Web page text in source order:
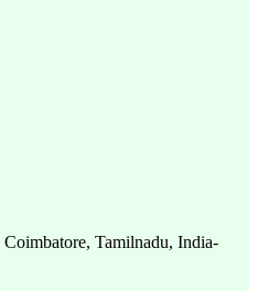
Tamilnadu, India-